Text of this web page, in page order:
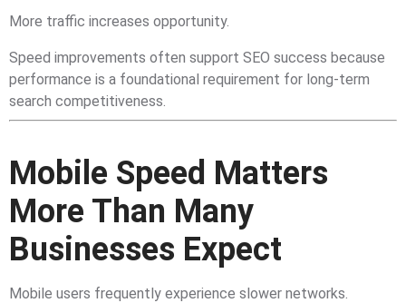
More traffic increases opportunity.
Speed improvements often support SEO success because
performance is a foundational requirement for long-term
search competitiveness.
Mobile Speed Matters
More Than Many
Businesses Expect
Mobile users frequently experience slower networks.